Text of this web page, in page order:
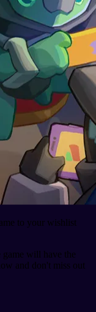
to your wishlist
will have the
and don't miss out